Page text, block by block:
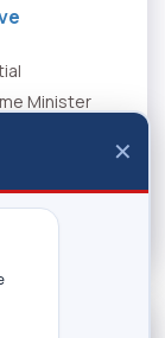
Minister
in...
✕